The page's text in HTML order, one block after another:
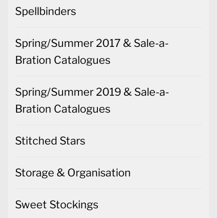
Spellbinders
Spring/Summer 2017 & Sale-a-
Bration Catalogues
Spring/Summer 2019 & Sale-a-
Bration Catalogues
Stitched Stars
Storage & Organisation
Sweet Stockings